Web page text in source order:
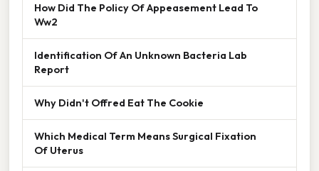
How Did The Policy Of Appeasement Lead To
Ww2
Identification Of An Unknown Bacteria Lab
Report
Why Didn't Offred Eat The Cookie
Which Medical Term Means Surgical Fixation
Of Uterus